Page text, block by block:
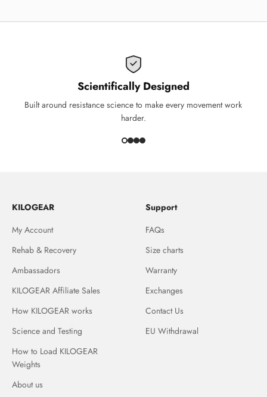
Scientifically Designed
Built around resistance science to make every movement work
harder.
KILOGEAR
My Account
Rehab & Recovery
Ambassadors
KILOGEAR Affiliate Sales
How KILOGEAR works
Science and Testing
How to Load KILOGEAR
Weights
About us
Support
FAQs
Size charts
Warranty
Exchanges
Contact Us
EU Withdrawal